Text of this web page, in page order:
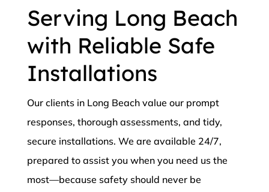
Serving Long Beach
with Reliable Safe
Installations
Our clients in Long Beach value our prompt
responses, thorough assessments, and tidy,
secure installations. We are available 24/7,
prepared to assist you when you need us the
most—because safety should never be